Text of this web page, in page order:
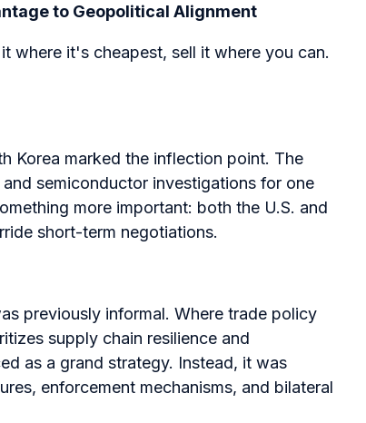
to Geopolitical Alignment
where it's cheapest, sell it where you can.
Korea marked the inflection point. The
semiconductor investigations for one
more important: both the U.S. and
short-term negotiations.
previously informal. Where trade policy
supply chain resilience and
as a grand strategy. Instead, it was
enforcement mechanisms, and bilateral